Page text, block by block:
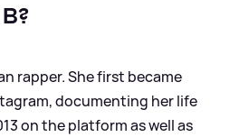
rapper. She first became
documenting her life
on the platform as well as